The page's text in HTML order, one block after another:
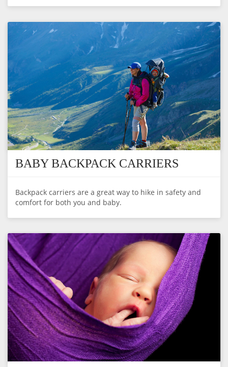
BABY BACKPACK CARRIERS
Backpack carriers are a great way to hike in safety and
comfort for both you and baby.